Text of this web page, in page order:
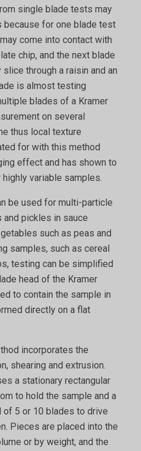
single blade tests may
because for one blade test
come into contact with
chip, and the next blade
through a raisin and an
is almost testing
blades of a Kramer
on several
thus local texture
for with this method
effect and has shown to
variable samples.
be used for multi-particle
pickles in sauce
such as peas and
samples, such as cereal
testing can be simplified
head of the Kramer
to contain the sample in
directly on a flat
incorporates the
shearing and extrusion.
a stationary rectangular
to hold the sample and a
5 or 10 blades to drive
Pieces are placed into the
or by weight, and the